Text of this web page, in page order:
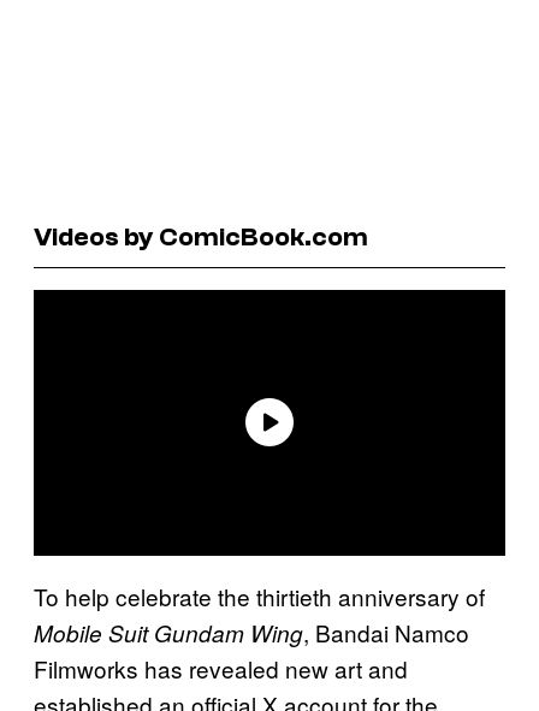
Videos by ComicBook.com
To help celebrate the thirtieth anniversary of
Mobile Suit Gundam Wing, Bandai Namco
Filmworks has revealed new art and
established an official X account for the